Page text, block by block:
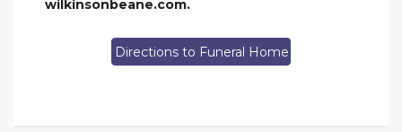
wilkinsonbeane.com.
Directions to Funeral Home